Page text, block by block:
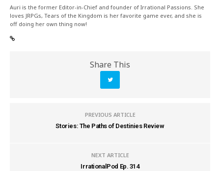
Auri is the former Editor-in-Chief and founder of Irrational Passions. She
loves JRPGs, Tears of the Kingdom is her favorite game ever, and she is
off doing her own thing now!
Share This
PREVIOUS ARTICLE
Stories: The Paths of Destinies Review
NEXT ARTICLE
IrrationalPod Ep. 314